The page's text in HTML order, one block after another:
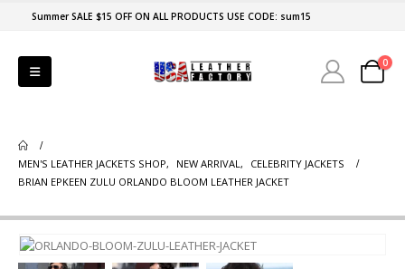
Summer SALE $15 OFF ON ALL PRODUCTS USE CODE: sum15
0
MEN'S LEATHER JACKETS SHOP, NEW ARRIVAL,
CELEBRITY JACKETS
BRIAN EPKEEN ZULU ORLANDO BLOOM LEATHER JACKET